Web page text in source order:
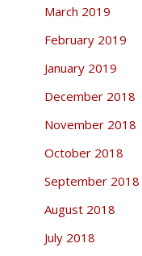
March 2019
February 2019
January 2019
December 2018
November 2018
October 2018
September 2018
August 2018
July 2018